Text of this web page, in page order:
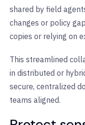
shared by field
changes or policy
copies or relying on
This streamlined
in distributed or
secure, centralized
teams aligned.